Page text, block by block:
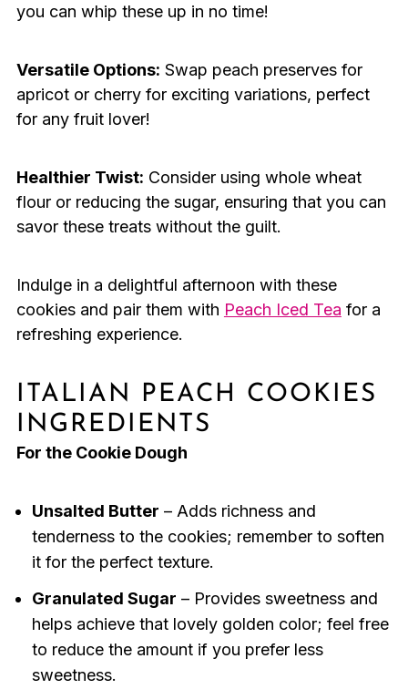
you can whip these up in no time!
Versatile Options: Swap peach preserves for
apricot or cherry for exciting variations, perfect
for any fruit lover!
Healthier Twist: Consider using whole wheat
flour or reducing the sugar, ensuring that you can
savor these treats without the guilt.
Indulge in a delightful afternoon with these
cookies and pair them with Peach Iced Tea for a
refreshing experience.
ITALIAN PEACH COOKIES
INGREDIENTS
For the Cookie Dough
Unsalted Butter – Adds richness and
tenderness to the cookies; remember to soften
it for the perfect texture.
Granulated Sugar – Provides sweetness and
helps achieve that lovely golden color; feel free
to reduce the amount if you prefer less
sweetness.